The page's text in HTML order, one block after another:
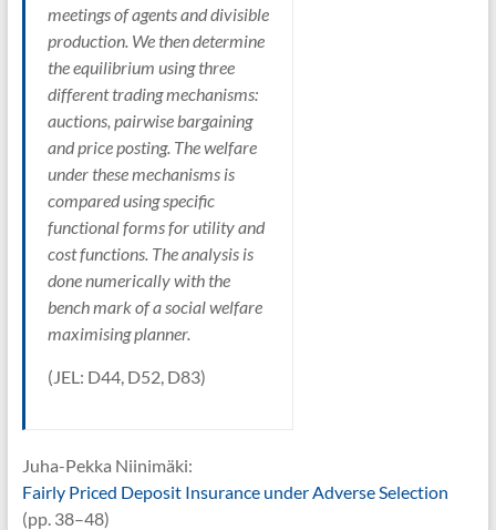
meetings of agents and divisible
production. We then determine
the equilibrium using three
different trading mechanisms:
auctions, pairwise bargaining
and price posting. The welfare
under these mechanisms is
compared using specific
functional forms for utility and
cost functions. The analysis is
done numerically with the
bench mark of a social welfare
maximising planner.
(JEL: D44, D52, D83)
Juha-Pekka Niinimäki:
Fairly Priced Deposit Insurance under Adverse Selection
(pp. 38–48)